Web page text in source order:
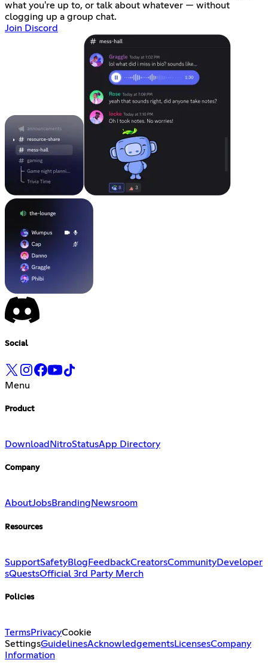
what you're up to, or talk about whatever — without
clogging up a group chat.
Join Discord
Social
Menu
Product
Download NitroStatusApp Directory
Company
AboutJobsBranding Newsroom
Resources
SupportSafetyBlog FeedbackCreatorsCommunityDeveloper
sQuestsOfficial 3rd Party Merch
Policies
TermsPrivacyCookie
SettingsGuidelinesAcknowledgementsLicensesCompany
Information